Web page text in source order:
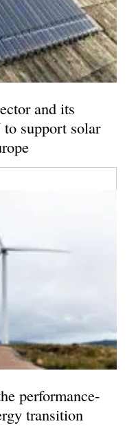
and its
support solar
performance-
transition